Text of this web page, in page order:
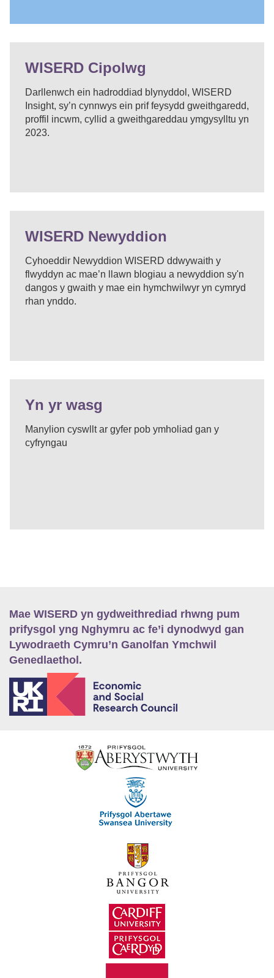
WISERD Cipolwg
Darllenwch ein hadroddiad blynyddol, WISERD
Insight, sy’n cynnwys ein prif feysydd gweithgaredd,
proffil incwm, cyllid a gweithgareddau ymgysylltu yn
2023.
WISERD Newyddion
Cyhoeddir Newyddion WISERD ddwywaith y
flwyddyn ac mae’n llawn blogiau a newyddion sy'n
dangos y gwaith y mae ein hymchwilwyr yn cymryd
rhan ynddo.
Yn yr wasg
Manylion cyswllt ar gyfer pob ymholiad gan y
cyfryngau
Mae WISERD yn gydweithrediad rhwng pum
prifysgol yng Nghymru ac fe’i dynodwyd gan
Lywodraeth Cymru’n Ganolfan Ymchwil
Genedlaethol.